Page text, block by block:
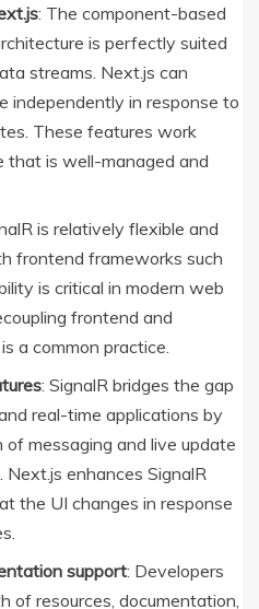
: The component-based
is perfectly suited
streams. Next.js can
independently in response to
These features work
that is well-managed and
is relatively flexible and
frontend frameworks such
is critical in modern web
frontend and
a common practice.
: SignalR bridges the gap
real-time applications by
messaging and live update
enhances SignalR
the UI changes in response
support: Developers
of resources, documentation,